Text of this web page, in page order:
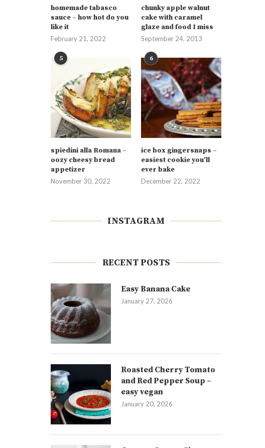
homemade tabasco
sauce – how hot do you
like it
February 21, 2022
chunky apple walnut
cake with caramel
glaze and food I miss
September 24, 2013
5
spiedini alla Romana –
oozy cheesy bread
appetizer
November 30, 2022
6
ice box gingersnaps –
easiest cookie you’ll
ever bake
December 22, 2022
INSTAGRAM
RECENT POSTS
Easy Banana Cake
January 27, 2026
Roasted Cherry Tomato
and Red Pepper Soup –
easy vegan
January 20, 2026